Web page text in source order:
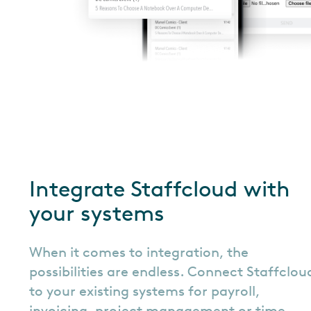
Integrate Staffcloud with
your systems
When it comes to integration, the
possibilities are endless. Connect
to your existing systems for payroll,